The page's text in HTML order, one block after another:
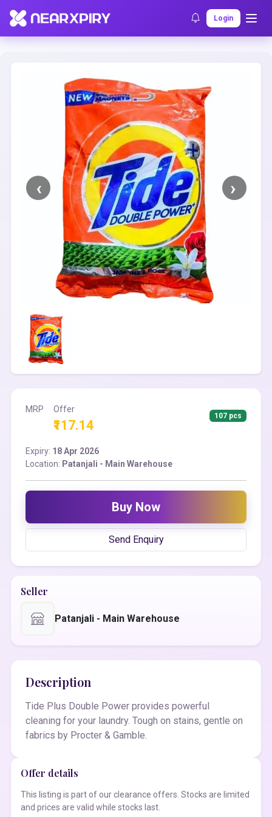
Login
Home Clearance Listing Details
MRP Offer
₹117.14
107 pcs
Expiry: 18 Apr 2026
Location: Patanjali - Main Warehouse
Buy Now
Send Enquiry
Seller
Patanjali - Main Warehouse
Description
Tide Plus Double Power provides powerful
cleaning for your laundry. Tough on stains, gentle on
fabrics by Procter & Gamble.
Offer details
This listing is part of our clearance offers. Stocks are limited
and prices are valid while stocks last.